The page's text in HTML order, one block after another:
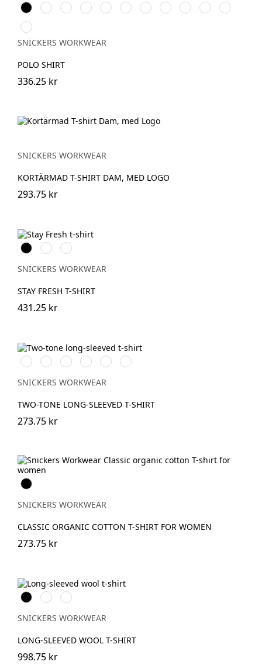
Svart Vit
Warm
Orange
Skogsgrön
StålgråGrå
melerad
MarinblåKhakigrön
ChilirödHavsblåDjupblå
Äkta
blå
SNICKERS WORKWEAR
POLO SHIRT
336.25 kr
SNICKERS WORKWEAR
KORTÄRMAD T-SHIRT DAM, MED LOGO
293.75 kr
Svart Khakigrön
Isgrå
SNICKERS WORKWEAR
STAY FRESH T-SHIRT
431.25 kr
Vit/SvartStålgrå/Svart
Svart/Stålgrå
Svart/Neongul
Chiliröd/Svart
Marinblå/Svart
SNICKERS WORKWEAR
TWO-TONE LONG-SLEEVED T-SHIRT
273.75 kr
Svart
SNICKERS WORKWEAR
CLASSIC ORGANIC COTTON T-SHIRT FOR WOMEN
273.75 kr
Svart Grå
melerad
Khakigrön
SNICKERS WORKWEAR
LONG-SLEEVED WOOL T-SHIRT
998.75 kr